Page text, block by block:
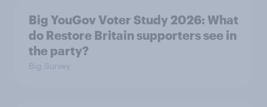
Big YouGov Voter Study 2026: What
do Restore Britain supporters see in
the party?
Big Survey